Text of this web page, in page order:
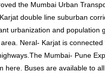
the Mumbai Urban
double line suburban
urbanization and population
Neral- Karjat is connected
Mumbai- Pune
here. Buses are available to